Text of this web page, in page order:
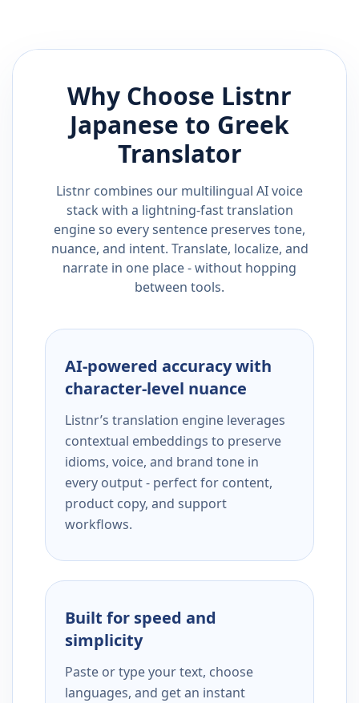
Why Choose Listnr
Japanese to Greek
Translator
Listnr combines our multilingual AI voice
stack with a lightning-fast translation
engine so every sentence preserves tone,
nuance, and intent. Translate, localize, and
narrate in one place - without hopping
between tools.
AI-powered accuracy with
character-level nuance
Listnr’s translation engine leverages
contextual embeddings to preserve
idioms, voice, and brand tone in
every output - perfect for content,
product copy, and support
workflows.
Built for speed and
simplicity
Paste or type your text, choose
languages, and get an instant